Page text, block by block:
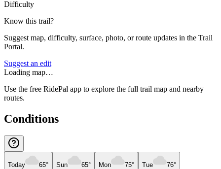
Difficulty
Know this trail?
Suggest map, difficulty, surface, photo, or route updates in the Trail
Portal.
Suggest an edit
Loading map…
Use the free RidePal app to explore the full trail map and nearby
routes.
Conditions
Today 65° Sun 65° Mon 75° Tue 76°